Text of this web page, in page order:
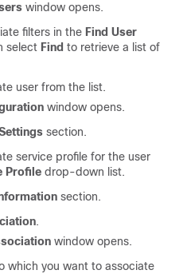
window opens.
filters in the Find User
select Find to retrieve a list of
user from the list.
window opens.
section.
service profile for the user
Profile drop-down list.
section.
.
window opens.
which you want to associate